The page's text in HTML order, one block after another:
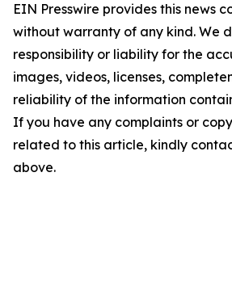
EIN Presswire provides this news
without warranty of any kind. We
responsibility or liability for the
images, videos, licenses,
reliability of the information
If you have any complaints or
related to this article, kindly
above.